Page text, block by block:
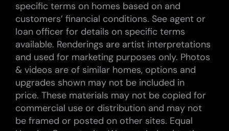
specific terms on homes based on and
customers’ financial conditions. See agent or
loan officer for details on specific terms
available. Renderings are artist interpretations
and used for marketing purposes only. Photos
& videos are of similar homes, options and
upgrades shown may not be included in
price. These materials may not be copied for
commercial use or distribution and may not
be framed or posted on other sites. Equal